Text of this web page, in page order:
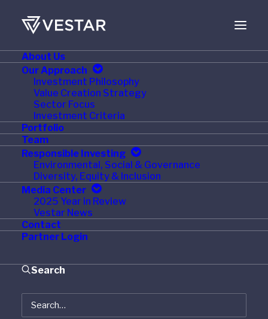
About Us
Our Approach
Investment Philosophy
Value Creation Strategy
Sector Focus
Investment Criteria
Portfolio
Team
Responsible Investing
Environmental, Social & Governance
Diversity, Equity & Inclusion
Media Center
2025 Year in Review
Vestar News
Contact
Partner Login
Search
JUNE 7, 2021
Vestar Capital Partners
Names Jane Larsen
Wildman as a Senior
Advisor
NEW YORK,June 7, 2021/PRNewswire/— Vestar
Capital Partners (“Vestar”), a leading middle-market
Wildmanhas joined the firm as a Senior Advisor
focused on the beauty and personal care (“BPC”)
sector. Ms. Wildman will work closely with Vestar’s